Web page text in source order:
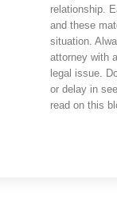
relationship.
and these
situation.
attorney with
legal issue.
or delay in
read on this